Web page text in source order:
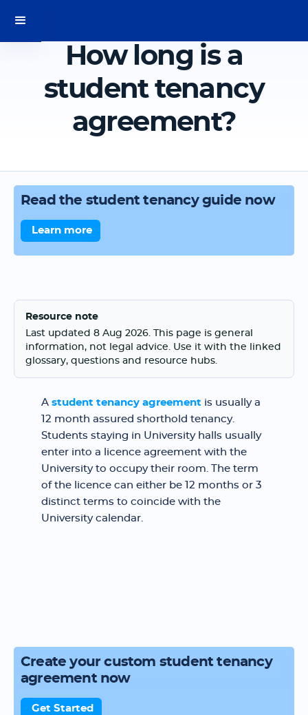
How long is a
student tenancy
agreement?
Read the student tenancy guide now
Learn more
Resource note
Last updated 8 Aug 2026. This page is general
information, not legal advice. Use it with the linked
glossary, questions and resource hubs.
A student tenancy agreement is usually a
12 month assured shorthold tenancy.
Students staying in University halls usually
enter into a licence agreement with the
University to occupy their room. The term
of the licence can either be 12 months or 3
distinct terms to coincide with the
University calendar.
Create your custom student tenancy
agreement now
Get Started